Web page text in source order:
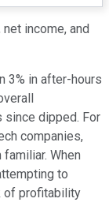
income, and
3% in after-hours
since dipped. For
companies,
When
to
of profitability